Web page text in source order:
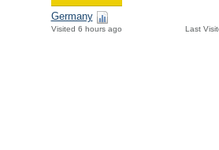
Germany
Visited 6 hours ago Last